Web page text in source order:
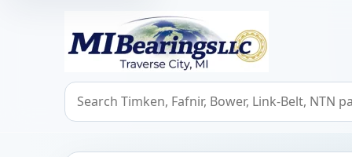
MIBearings LLC
Search bearings, seals, and cross references